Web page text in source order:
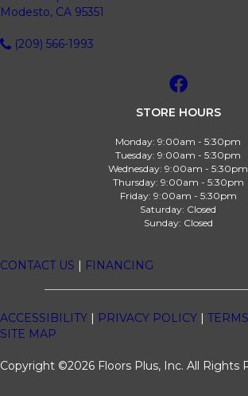
Modesto, CA 95351
(209) 566-1993
STORE HOURS
Monday: 9:00am - 5:30pm
Tuesday: 9:00am - 5:30pm
Wednesday: 9:00am - 5:30pm
Thursday: 9:00am - 5:30pm
Friday: 9:00am - 5:30pm
Saturday: Closed
Sunday: Closed
CONTACT US FINANCING
ACCESSIBILITY PRIVACY POLICY
SITE MAP
Copyright ©2026 Floors Plus, Inc. All Rights